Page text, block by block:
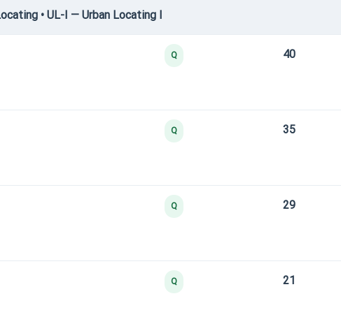
• UL-I — Urban Locating I
Q 40
Q 35
Q 29
Q 21